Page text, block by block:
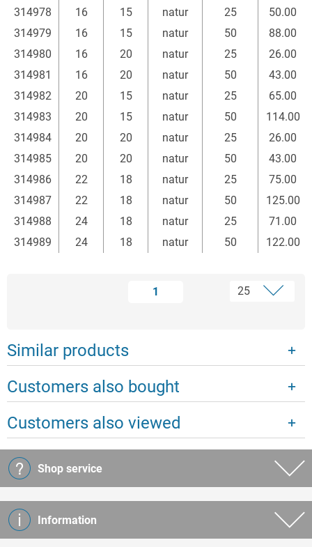
314978
16 15 natur 25
50.00
314979
16 15 natur 50
88.00
314980
16 20 natur 25
26.00
314981
16 20 natur 50
43.00
314982
20 15 natur 25
65.00
314983
20 15 natur 50
114.00
314984
20 20 natur 25
26.00
314985
20 20 natur 50
43.00
314986
22 18 natur 25
75.00
314987
22 18 natur 50
125.00
314988
24 18 natur 25
71.00
314989
24 18 natur 50 122.00
1
Similar products
Customers also bought
Customers also viewed
Shop service
Information